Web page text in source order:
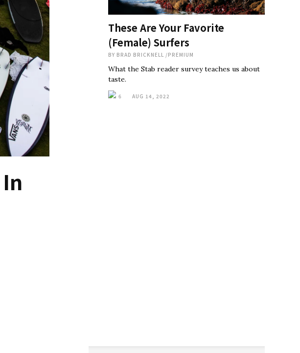
These Are Your Favorite
(Female) Surfers
BY BRAD BRICKNELL /PREMIUM
What the Stab reader survey teaches us about
taste.
6 AUG 14, 2022